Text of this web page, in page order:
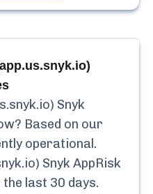
Snyk
Based on our
operational.
Snyk AppRisk
last 30 days.